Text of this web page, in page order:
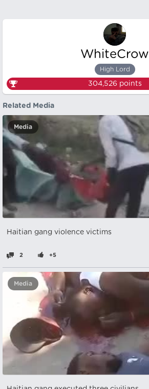
WhiteCrow
High Lord
304,526 points
Related Media
Media
Haitian gang violence victims
2 +5
Media